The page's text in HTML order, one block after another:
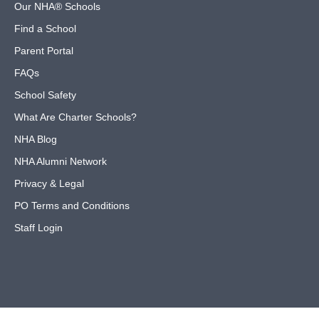
Our NHA® Schools
Find a School
Parent Portal
FAQs
School Safety
What Are Charter Schools?
NHA Blog
NHA Alumni Network
Privacy & Legal
PO Terms and Conditions
Staff Login